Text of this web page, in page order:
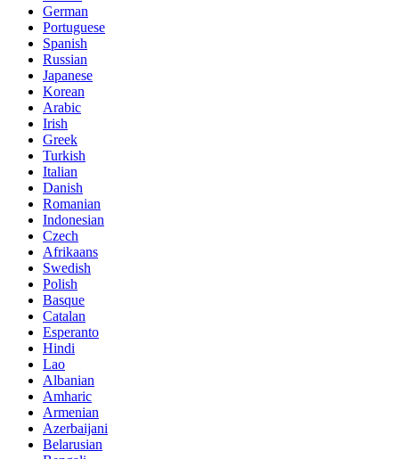
German
Portuguese
Spanish
Russian
Japanese
Korean
Arabic
Irish
Greek
Turkish
Italian
Danish
Romanian
Indonesian
Czech
Afrikaans
Swedish
Polish
Basque
Catalan
Esperanto
Hindi
Lao
Albanian
Amharic
Armenian
Azerbaijani
Belarusian